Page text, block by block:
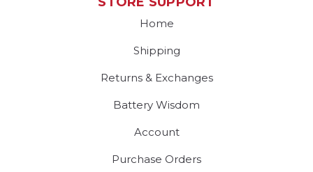
Home
Shipping
Returns & Exchanges
Battery Wisdom
Account
Purchase Orders